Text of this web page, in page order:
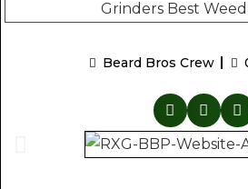
Beard Bros Crew